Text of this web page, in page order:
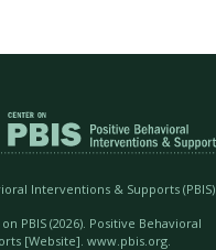
Interventions & Supports (PBIS)
PBIS (2026). Positive Behavioral
[Website]. www.pbis.org.